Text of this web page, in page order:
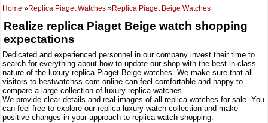
Home »Replica Piaget Watches »Replica Piaget Beige Watches
Realize replica Piaget Beige watch shopping
expectations
Dedicated and experienced personnel in our company invest their time to
search for everything about how to update our shop with the best-in-class
nature of the luxury replica Piaget Beige watches. We make sure that all
visitors to bestwatchss.com online can feel comfortable and happy to
compare a large collection of luxury replica watches.
We provide clear details and real images of all replica watches for sale. You
can feel free to explore our replica luxury watch collection and make
positive changes in your approach to replica watch shopping.